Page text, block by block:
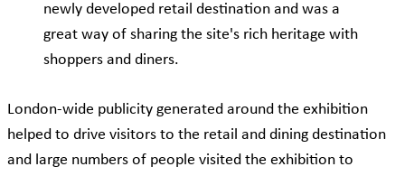
newly developed retail destination and was a
great way of sharing the site's rich heritage with
shoppers and diners.
London-wide publicity generated around the exhibition
helped to drive visitors to the retail and dining destination
and large numbers of people visited the exhibition to